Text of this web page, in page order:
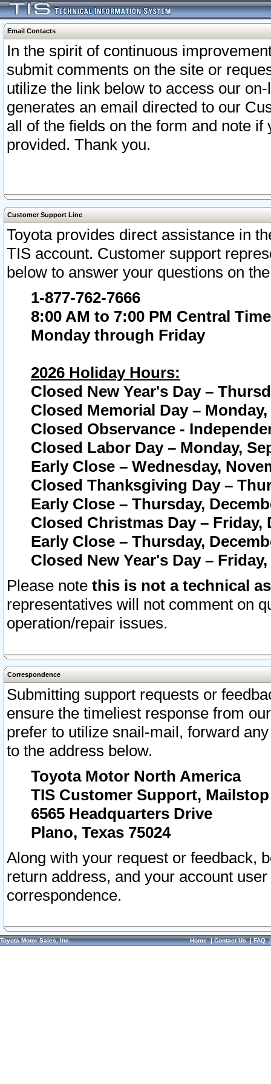
Email Contacts
In the spirit of continuous
submit comments on the site or
utilize the link below to access our
generates an email directed to our
all of the fields on the form and note
provided. Thank you.
Customer Support Line
Toyota provides direct assistance in
TIS account. Customer support
below to answer your questions on
1-877-762-7666
8:00 AM to 7:00 PM Central Time
Monday through Friday
2026 Holiday Hours:
Closed New Year's Day –
Closed Memorial Day – Monday,
Closed Observance -
Closed Labor Day – Monday,
Early Close – Wednesday,
Closed Thanksgiving Day –
Early Close – Thursday,
Closed Christmas Day – Friday,
Early Close – Thursday,
Closed New Year's Day –
Please note this is not a technical
representatives will not comment on
operation/repair issues.
Correspondence
Submitting support requests or
ensure the timeliest response from
prefer to utilize snail-mail, forward
to the address below.
Toyota Motor North America
TIS Customer Support, Mailstop
6565 Headquarters Drive
Plano, Texas 75024
Along with your request or feedback,
return address, and your account
correspondence.
Toyota Motor Sales, Inc. Home|Contact Us|FAQ